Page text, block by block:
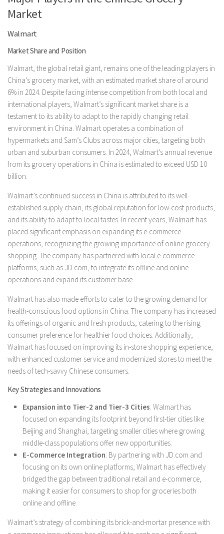
Market
Walmart
Market Share and Position
Walmart, the global retail giant, remains one of the leading players in
China’s grocery market, with an estimated market share of around
6% in 2024. Despite facing intense competition from both local and
international players, Walmart’s significant market share is a
testament to its ability to adapt to the rapidly changing retail
environment in China. Walmart operates a combination of
hypermarkets and Sam’s Clubs across major cities, targeting both
urban and suburban consumers. In 2024, Walmart’s annual revenue
from its grocery operations in China is estimated to exceed USD 10
billion.
Walmart’s continued success in China is attributed to its well-
established supply chain, its global reputation for low-cost products,
and its ability to adapt to local tastes. In recent years, Walmart has
placed significant emphasis on expanding its e-commerce
operations, recognizing the growing importance of online grocery
shopping. The company has partnered with local e-commerce
platforms, such as JD.com, to integrate its offline and online
operations and expand its customer base.
Walmart has also made efforts to cater to the growing demand for
health-conscious food options in China. The company has increased
its offerings of organic and fresh products, catering to the rising
consumer preference for healthier food choices. Additionally,
Walmart has focused on improving its in-store shopping experience,
with enhanced customer service and modernized stores to meet the
needs of tech-savvy Chinese consumers.
Key Strategies and Innovations
Expansion into Tier-2 and Tier-3 Cities: Walmart has
focused on expanding its footprint beyond first-tier cities like
Beijing and Shanghai, targeting smaller cities where growing
middle-class populations offer new opportunities.
E-Commerce Integration: By partnering with JD.com and
focusing on its own online platforms, Walmart has effectively
bridged the gap between traditional retail and e-commerce,
making it easier for consumers to shop for groceries both
online and offline.
Walmart’s strategy of combining its brick-and-mortar presence with